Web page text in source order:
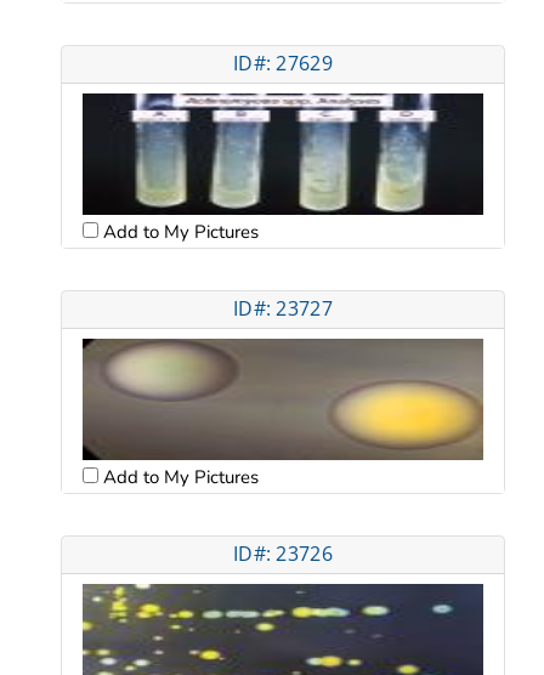
ID#: 27629
Add to My Pictures
ID#: 23727
Add to My Pictures
ID#: 23726